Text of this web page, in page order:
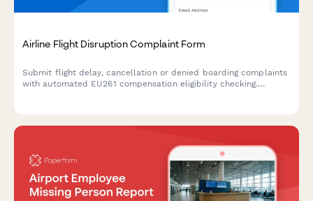
Airline Flight Disruption Complaint Form
Submit flight delay, cancellation or denied boarding complaints
with automated EU261 compensation eligibility checking.